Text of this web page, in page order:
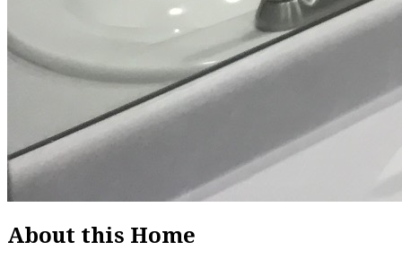
About this Home